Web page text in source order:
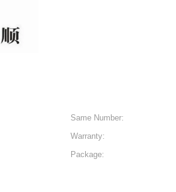
Same Number:
Warranty:
Package: